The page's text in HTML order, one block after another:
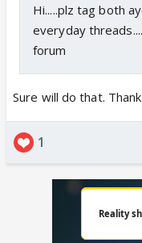
Hi.....plz tag both
everyday
forum
Sure will do that.
1